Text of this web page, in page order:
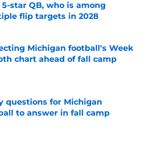
5-star QB, who is among
flip targets in 2028
by on Invalid Date
Michigan football's Week
chart ahead of fall camp
questions for Michigan
to answer in fall camp
by on Invalid Date